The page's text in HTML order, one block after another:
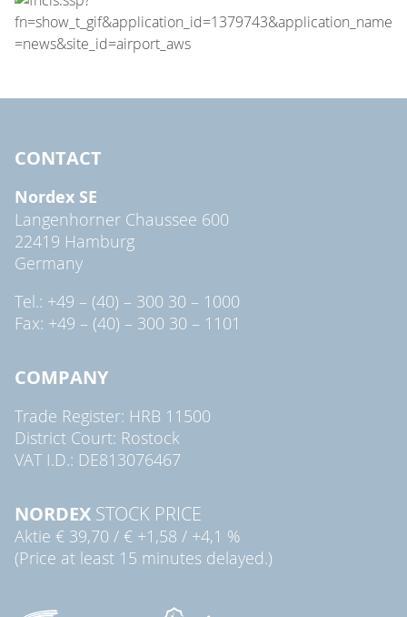
CONTACT
Nordex SE
Langenhorner Chaussee 600
22419 Hamburg
Germany
Tel.: +49 – (40) – 300 30 – 1000
Fax: +49 – (40) – 300 30 – 1101
COMPANY
Trade Register: HRB 11500
District Court: Rostock
VAT I.D.: DE813076467
NORDEX STOCK PRICE
Aktie € 39,70 / € +1,58 / +4,1 %
(Price at least 15 minutes delayed.)